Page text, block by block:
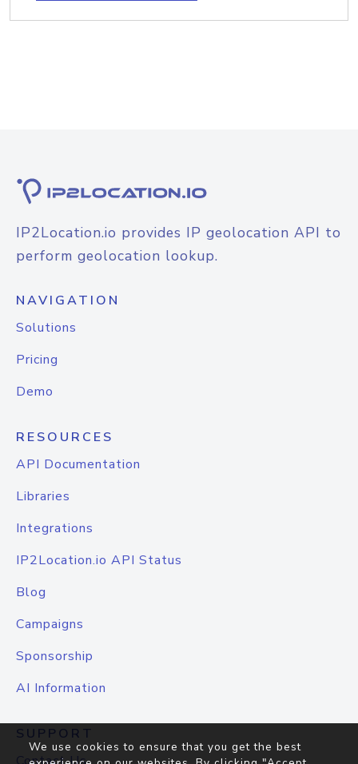
IP2Location.io provides IP geolocation API to
perform geolocation lookup.
NAVIGATION
Solutions
Pricing
Demo
RESOURCES
API Documentation
Libraries
Integrations
IP2Location.io API Status
Blog
Campaigns
Sponsorship
AI Information
SUPPORT
We use cookies to ensure that you get the best